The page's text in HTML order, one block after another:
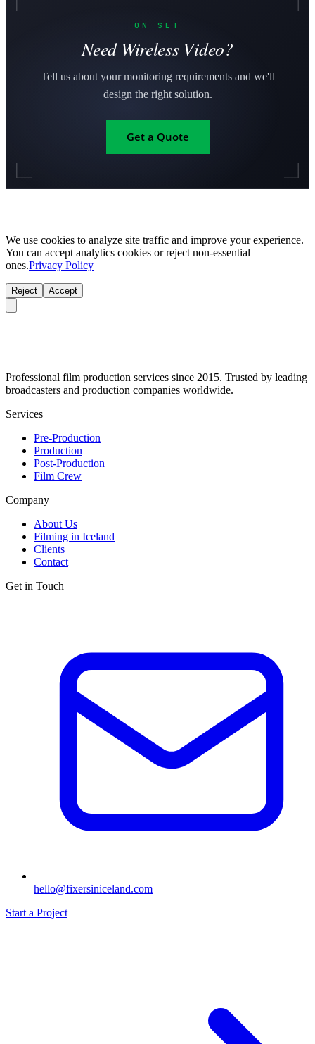
ON SET
Need Wireless Video?
Tell us about your monitoring requirements and we'll
design the right solution.
Get a Quote
We use cookies to analyze site traffic and improve your experience.
You can accept analytics cookies or reject non-essential
ones.Privacy Policy
Reject Accept
Professional film production services since 2015. Trusted by leading
broadcasters and production companies worldwide.
Services
Pre-Production
Production
Post-Production
Film Crew
Company
About Us
Filming in Iceland
Clients
Contact
Get in Touch
hello@fixersiniceland.com
Start a Project